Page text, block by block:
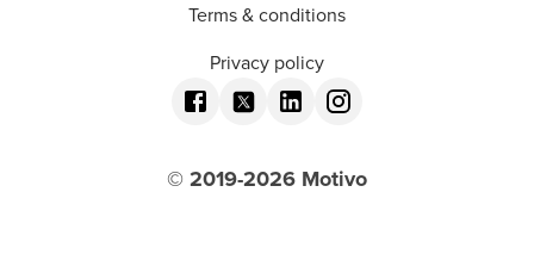
Terms & conditions
Privacy policy
© 2019-2026 Motivo